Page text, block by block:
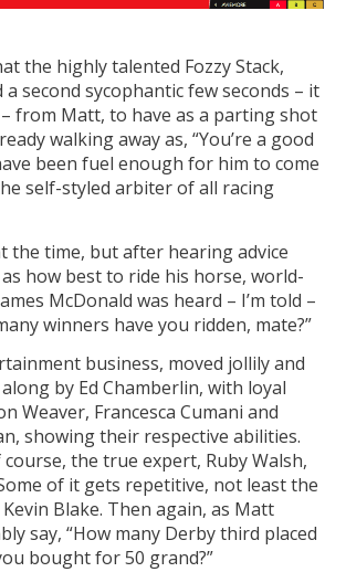
the highly talented Fozzy Stack,
second sycophantic few seconds – it
from Matt, to have as a parting shot
walking away as, “You’re a good
been fuel enough for him to come
self-styled arbiter of all racing
the time, but after hearing advice
how best to ride his horse, world-
McDonald was heard – I’m told –
winners have you ridden, mate?”
business, moved jollily and
by Ed Chamberlin, with loyal
Weaver, Francesca Cumani and
showing their respective abilities.
course, the true expert, Ruby Walsh,
of it gets repetitive, not least the
Blake. Then again, as Matt
say, “How many Derby third placed
bought for 50 grand?”